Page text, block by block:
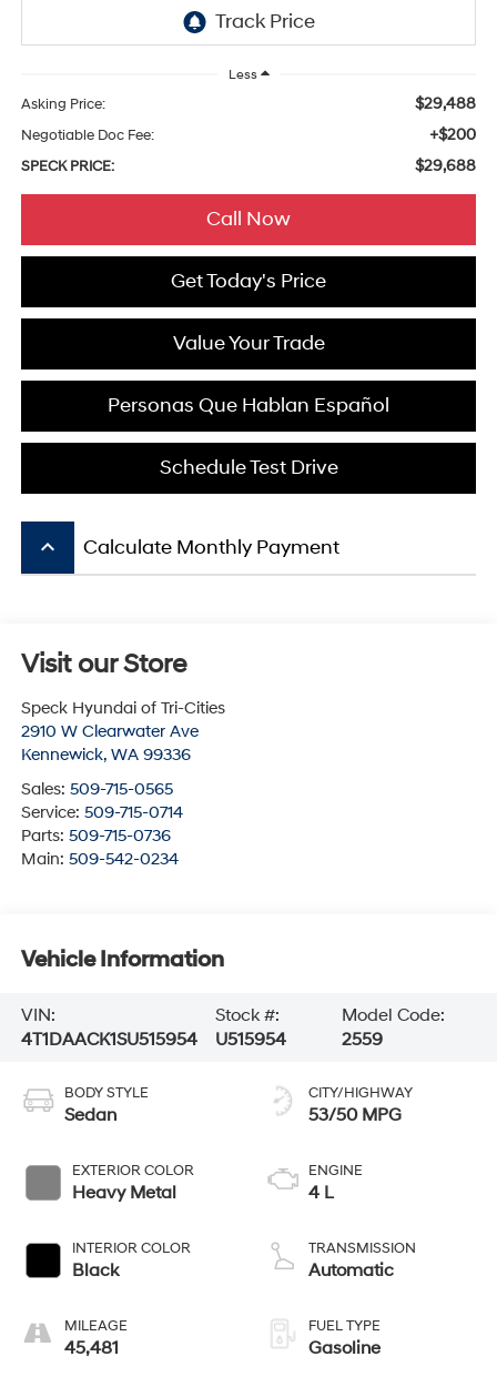
Less
Asking Price: $29,488
Negotiable Doc Fee: +$200
SPECK PRICE: $29,688
Call Now
Get Today's Price
Value Your Trade
Personas Que Hablan Español
Schedule Test Drive
keyboard_arrow_up Calculate Monthly Payment
Visit our Store
Speck Hyundai of Tri-Cities
2910 W Clearwater Ave
Kennewick, WA 99336
Sales: 509-715-0565
Service: 509-715-0714
Parts: 509-715-0736
Main: 509-542-0234
Vehicle Information
VIN:
4T1DAACK1SU515954
Stock #:
U515954
Model Code:
2559
BODY STYLE
Sedan
EXTERIOR COLOR
Heavy Metal
INTERIOR COLOR
Black
MILEAGE
45,481
CITY/HIGHWAY
53/50 MPG
ENGINE
4 L
TRANSMISSION
Automatic
FUEL TYPE
Gasoline